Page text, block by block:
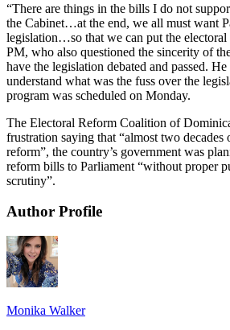
“There are things in the bills I do not
the Cabinet…at the end, we all must want
legislation…so that we can put the electoral
PM, who also questioned the sincerity of
have the legislation debated and passed.
understand what was the fuss over the
program was scheduled on Monday.
The Electoral Reform Coalition of
frustration saying that “almost two decades
reform”, the country’s government was
reform bills to Parliament “without proper
scrutiny”.
Author Profile
Monika Walker